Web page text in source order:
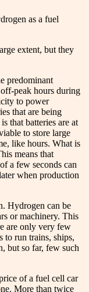
as a fuel
extent, but they
predominant
peak hours during
to power
that are being
that batteries are at
to store large
like hours. What is
means that
a few seconds can
when production
Hydrogen can be
or machinery. This
are only very few
to run trains, ships,
but so far, few such
of a fuel cell car
More than twice